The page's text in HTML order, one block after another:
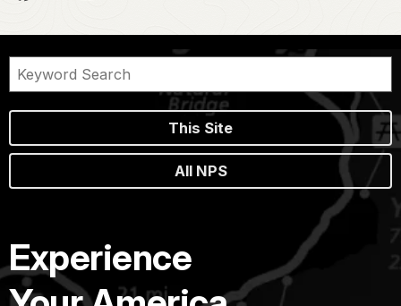
This Site
All NPS
Experience